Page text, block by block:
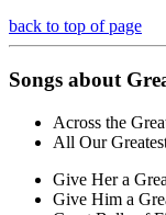
back to top of page
Songs about
Across the
All Our
Give Her a
Give Him a